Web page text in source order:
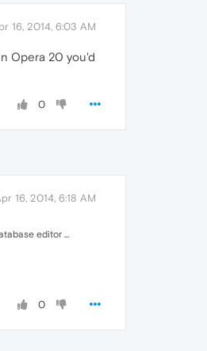
16, 2014, 6:03 AM
Opera 20 you'd
0
16, 2014, 6:18 AM
editor ...
0